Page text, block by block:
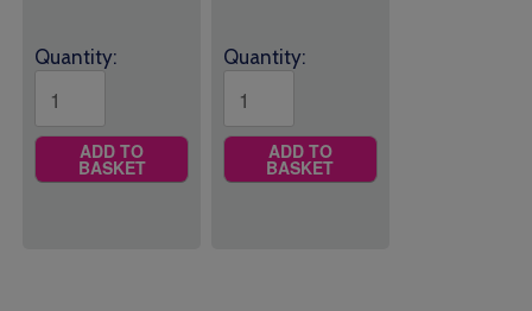
Quantity:
ADD TO
BASKET
Quantity:
ADD TO
BASKET